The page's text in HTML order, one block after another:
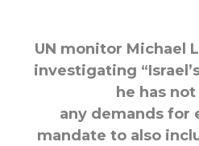
UN monitor Michael
investigating
he has
any demands for
mandate to also